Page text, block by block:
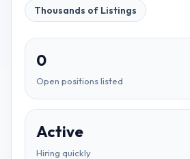
Thousands of Listings
0
Open positions listed
Active
Hiring quickly